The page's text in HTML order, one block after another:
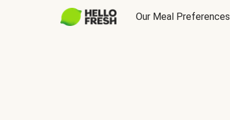
Our Meal Preferences